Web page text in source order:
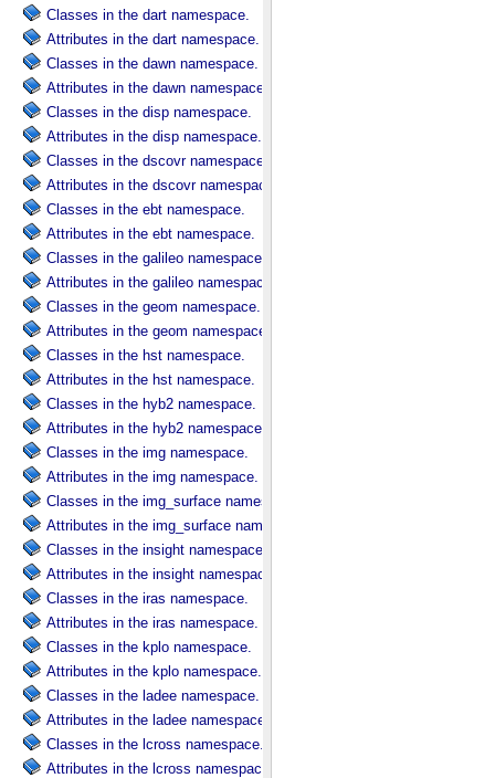
Classes in the dart namespace.
Attributes in the dart namespace.
Classes in the dawn namespace.
Attributes in the dawn namespace.
Classes in the disp namespace.
Attributes in the disp namespace.
Classes in the dscovr namespace.
Attributes in the dscovr namespace.
Classes in the ebt namespace.
Attributes in the ebt namespace.
Classes in the galileo namespace.
Attributes in the galileo namespace.
Classes in the geom namespace.
Attributes in the geom namespace.
Classes in the hst namespace.
Attributes in the hst namespace.
Classes in the hyb2 namespace.
Attributes in the hyb2 namespace.
Classes in the img namespace.
Attributes in the img namespace.
Classes in the img_surface namespace.
Attributes in the img_surface namespace.
Classes in the insight namespace.
Attributes in the insight namespace.
Classes in the iras namespace.
Attributes in the iras namespace.
Classes in the kplo namespace.
Attributes in the kplo namespace.
Classes in the ladee namespace.
Attributes in the ladee namespace.
Classes in the lcross namespace.
Attributes in the lcross namespace.